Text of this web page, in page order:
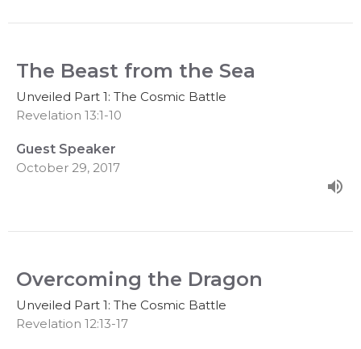
The Beast from the Sea
Unveiled Part 1: The Cosmic Battle
Revelation 13:1-10
Guest Speaker
October 29, 2017
Overcoming the Dragon
Unveiled Part 1: The Cosmic Battle
Revelation 12:13-17